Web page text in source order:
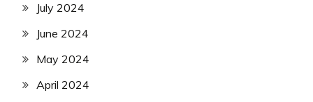
July 2024
June 2024
May 2024
April 2024